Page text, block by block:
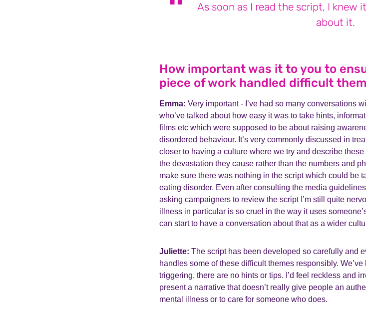
As soon as I read the script, I knew
about it.
How important was it to you to
piece of work handled difficult
Emma: Very important - I’ve had so many conversations
who’ve talked about how easy it was to take hints,
films etc which were supposed to be about raising
disordered behaviour. It’s very commonly discussed in
closer to having a culture where we try and describe
the devastation they cause rather than the numbers and
make sure there was nothing in the script which could be
eating disorder. Even after consulting the media
asking campaigners to review the script I’m still quite
illness in particular is so cruel in the way it uses
can start to have a conversation about that as a wider
Juliette: The script has been developed so carefully and
handles some of these difficult themes responsibly.
triggering, there are no hints or tips. I’d feel reckless and
present a narrative that doesn’t really give people an
mental illness or to care for someone who does.